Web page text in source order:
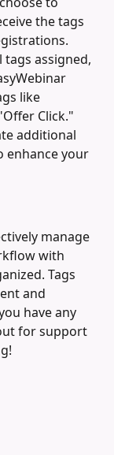
the tags
tags assigned,
like
Click."
additional
enhance your
manage
with
Tags
and
have any
for support